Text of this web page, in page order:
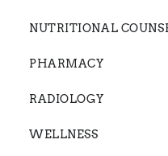
NUTRITIONAL
PHARMACY
RADIOLOGY
WELLNESS